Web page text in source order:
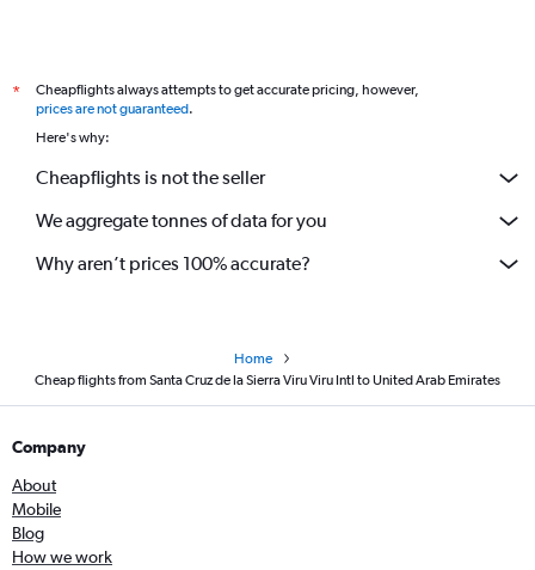
*
Cheapflights always attempts to get accurate pricing, however,
prices are not guaranteed.
Here's why:
Cheapflights is not the seller
We aggregate tonnes of data for you
Why aren’t prices 100% accurate?
Home
Cheap flights from Santa Cruz de la Sierra Viru Viru Intl to United Arab Emirates
Company
About
Mobile
Blog
How we work